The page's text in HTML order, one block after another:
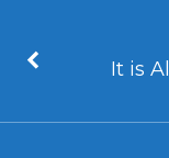
It is